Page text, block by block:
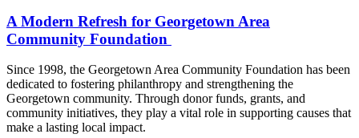
A Modern Refresh for Georgetown Area
Community Foundation
Since 1998, the Georgetown Area Community Foundation has been
dedicated to fostering philanthropy and strengthening the
Georgetown community. Through donor funds, grants, and
community initiatives, they play a vital role in supporting causes that
make a lasting local impact.